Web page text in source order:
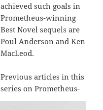
achieved such goals in
Prometheus-winning
Best Novel sequels are
Poul Anderson and Ken
MacLeod.
Previous articles in this
series on Prometheus-